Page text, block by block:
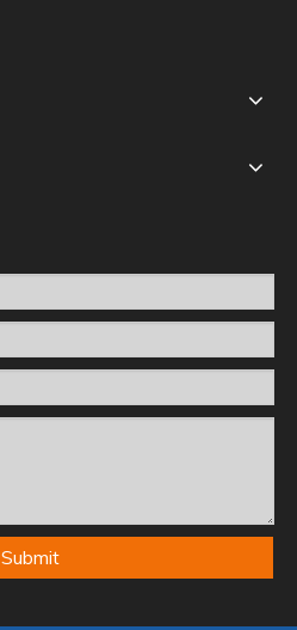
Submit